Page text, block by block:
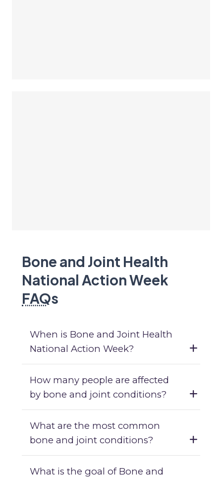
Bone and Joint Health
National Action Week
FAQs
When is Bone and Joint Health
National Action Week?
How many people are affected
by bone and joint conditions?
What are the most common
bone and joint conditions?
What is the goal of Bone and